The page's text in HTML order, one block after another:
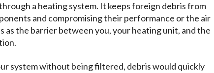
a heating system. It keeps foreign debris from
and compromising their performance or the air
as the barrier between you, your heating unit, and the
system without being filtered, debris would quickly